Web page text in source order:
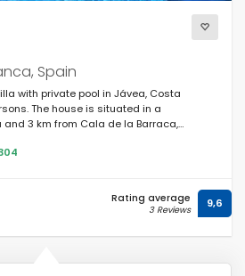
Spain
with private pool in Jávea, Costa
The house is situated in a
3 km from Cala de la Barraca,
Rating average
3 Reviews 9,6